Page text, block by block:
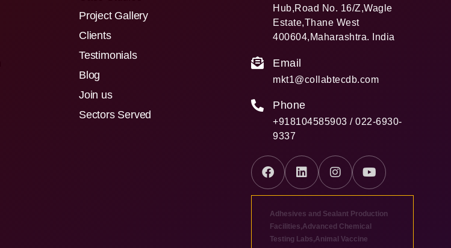
Project Gallery
Clients
Testimonials
Blog
Join us
Sectors Served
Hub,Road No. 16/Z,Wagle
Estate,Thane West
400604,Maharashtra. India
Email
mkt1@collabtecdb.com
Phone
+918104585903 / 022-6930-
9337
Adhesives and Sealant Production
Facilities,Advanced Chemical
Testing Labs,Animal Vaccine